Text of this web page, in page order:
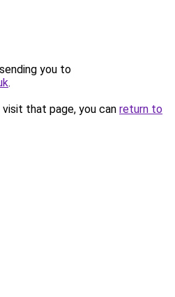
you to
.
that page, you can return to